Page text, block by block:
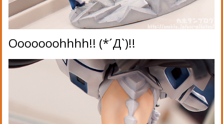
Ooooooohhhh!! (*´Д`)!!